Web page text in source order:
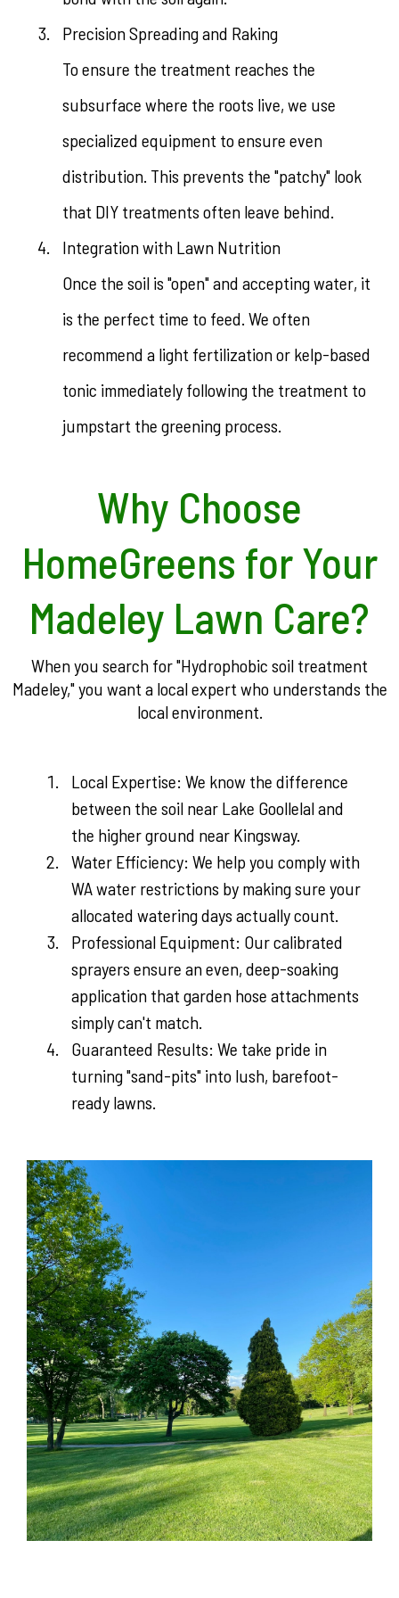
Precision Spreading and Raking
To ensure the treatment reaches the
subsurface where the roots live, we use
specialized equipment to ensure even
distribution. This prevents the "patchy" look
that DIY treatments often leave behind.
Integration with Lawn Nutrition
Once the soil is "open" and accepting water, it
is the perfect time to feed. We often
recommend a light fertilization or kelp-based
tonic immediately following the treatment to
jumpstart the greening process.
Why Choose
HomeGreens for Your
Madeley Lawn Care?
When you search for "Hydrophobic soil treatment
Madeley," you want a local expert who understands the
local environment.
Local Expertise: We know the difference
between the soil near Lake Goollelal and
the higher ground near Kingsway.
Water Efficiency: We help you comply with
WA water restrictions by making sure your
allocated watering days actually count.
Professional Equipment: Our calibrated
sprayers ensure an even, deep-soaking
application that garden hose attachments
simply can't match.
Guaranteed Results: We take pride in
turning "sand-pits" into lush, barefoot-
ready lawns.